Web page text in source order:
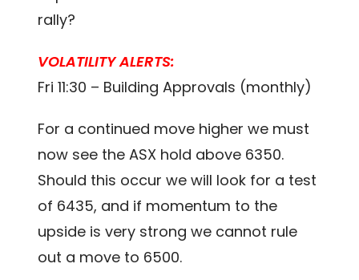
rally?
VOLATILITY ALERTS:
Fri 11:30 – Building Approvals (monthly)
For a continued move higher we must
now see the ASX hold above 6350.
Should this occur we will look for a test
of 6435, and if momentum to the
upside is very strong we cannot rule
out a move to 6500.